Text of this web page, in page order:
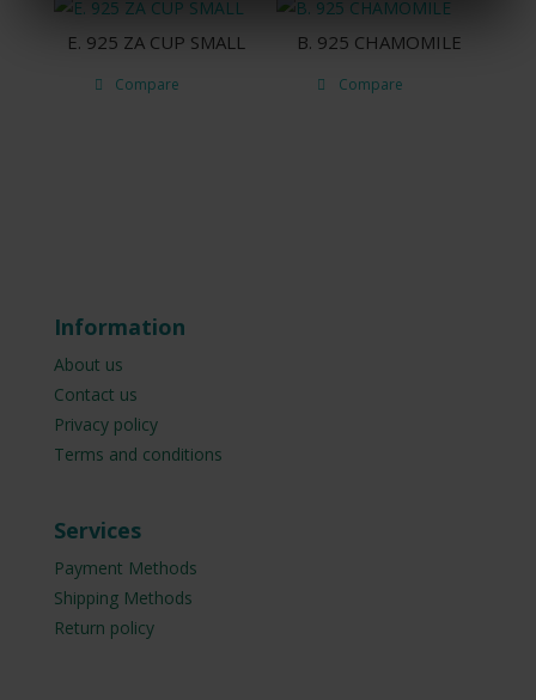
E. 925 ZA CUP SMALL
Compare
B. 925 CHAMOMILE
Compare
Information
About us
Contact us
Privacy policy
Terms and conditions
Services
Payment Methods
Shipping Methods
Return policy